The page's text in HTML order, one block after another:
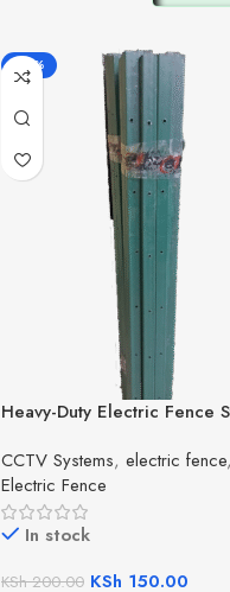
-25%
Heavy-Duty Electric Fence
CCTV Systems, electric fence
Electric Fence
In stock
KSh200.00 KSh 150.00